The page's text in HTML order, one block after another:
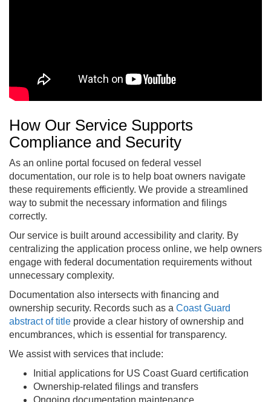
How Our Service Supports
Compliance and Security
As an online portal focused on federal vessel
documentation, our role is to help boat owners navigate
these requirements efficiently. We provide a streamlined
way to submit the necessary information and filings
correctly.
Our service is built around accessibility and clarity. By
centralizing the application process online, we help owners
engage with federal documentation requirements without
unnecessary complexity.
Documentation also intersects with financing and
ownership security. Records such as a Coast Guard
abstract of title provide a clear history of ownership and
encumbrances, which is essential for transparency.
We assist with services that include:
Initial applications for US Coast Guard certification
Ownership-related filings and transfers